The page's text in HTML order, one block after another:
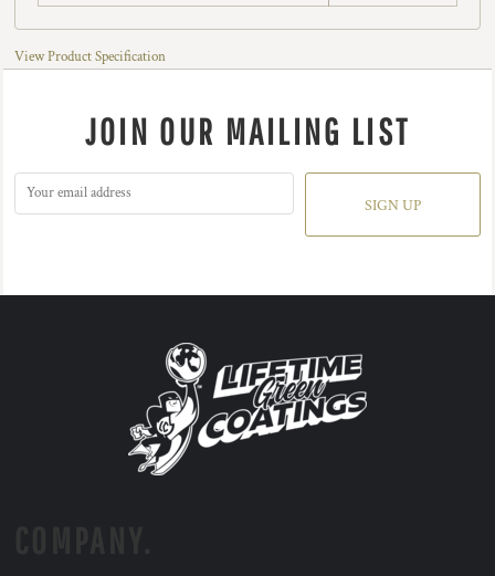
View Product Specification
JOIN OUR MAILING LIST
SIGN UP